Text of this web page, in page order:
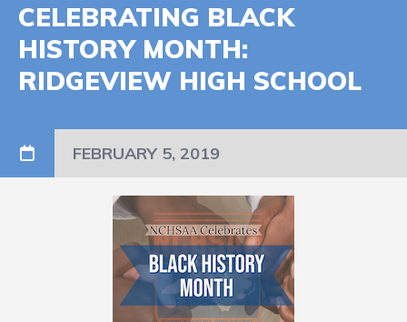
CELEBRATING BLACK
HISTORY MONTH:
RIDGEVIEW HIGH SCHOOL
FEBRUARY 5, 2019